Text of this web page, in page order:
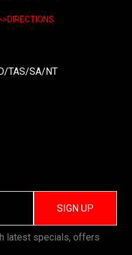
TAS/SA/NT
SIGN UP
latest specials, offers